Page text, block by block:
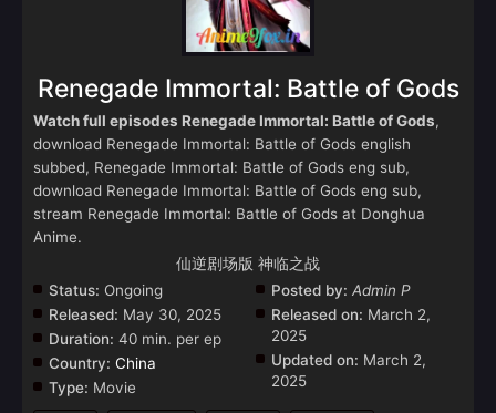
Renegade Immortal: Battle of Gods
Watch full episodes Renegade Immortal: Battle of Gods,
download Renegade Immortal: Battle of Gods english
subbed, Renegade Immortal: Battle of Gods eng sub,
download Renegade Immortal: Battle of Gods eng sub,
stream Renegade Immortal: Battle of Gods at Donghua
Anime.
仙逆剧场版 神临之战
Status: Ongoing
Released: May 30, 2025
Duration: 40 min. per ep
Country: China
Type: Movie
Posted by: Admin P
Released on: March 2,
2025
Updated on: March 2,
2025